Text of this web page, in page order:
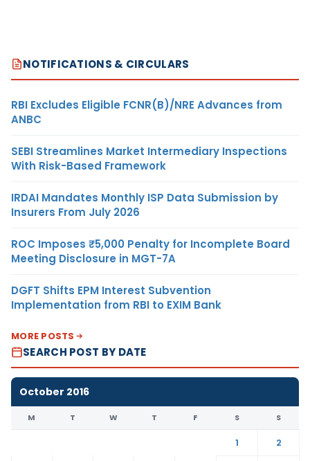
NOTIFICATIONS & CIRCULARS
RBI Excludes Eligible FCNR(B)/NRE Advances from
ANBC
SEBI Streamlines Market Intermediary Inspections
With Risk-Based Framework
IRDAI Mandates Monthly ISP Data Submission by
Insurers From July 2026
ROC Imposes ₹5,000 Penalty for Incomplete Board
Meeting Disclosure in MGT-7A
DGFT Shifts EPM Interest Subvention
Implementation from RBI to EXIM Bank
MORE POSTS
SEARCH POST BY DATE
October 2016
M T W T F S S
1
2